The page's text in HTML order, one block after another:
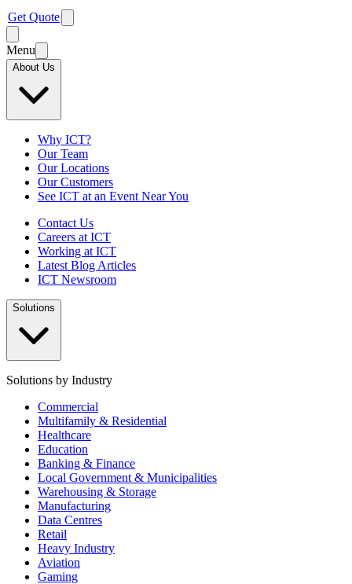
Get Quote
Menu
About Us
Why ICT?
Our Team
Our Locations
Our Customers
See ICT at an Event Near You
Contact Us
Careers at ICT
Working at ICT
Latest Blog Articles
ICT Newsroom
Solutions
Solutions by Industry
Commercial
Multifamily & Residential
Healthcare
Education
Banking & Finance
Local Government & Municipalities
Warehousing & Storage
Manufacturing
Data Centres
Retail
Heavy Industry
Aviation
Gaming